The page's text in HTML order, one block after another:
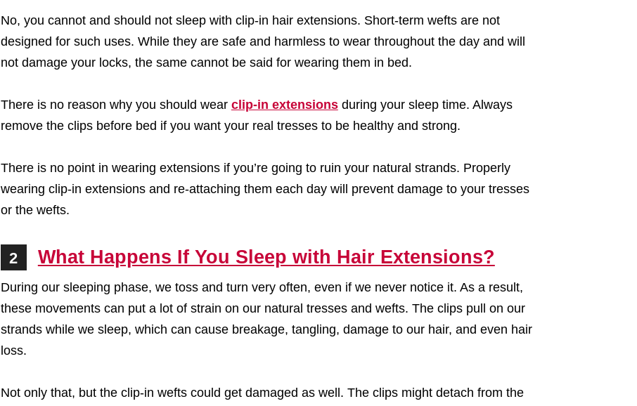
No, you cannot and should not sleep with clip-in hair extensions. Short-term wefts are not
designed for such uses. While they are safe and harmless to wear throughout the day and will
not damage your locks, the same cannot be said for wearing them in bed.
There is no reason why you should wear clip-in extensionsduring your sleep time. Always
remove the clips before bed if you want your real tresses to be healthy and strong.
There is no point in wearing extensions if you’re going to ruin your natural strands. Properly
wearing clip-in extensions and re-attaching them each day will prevent damage to your tresses
or the wefts.
2 What Happens If You Sleep with Hair Extensions?
During our sleeping phase, we toss and turn very often, even if we never notice it. As a result,
these movements can put a lot of strain on our natural tresses and wefts. The clips pull on our
strands while we sleep, which can cause breakage, tangling, damage to our hair, and even hair
loss.
Not only that, but the clip-in wefts could get damaged as well. The clips might detach from the